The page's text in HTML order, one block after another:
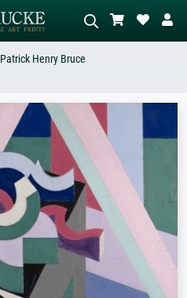
Describe the scene – e.g. green
meadow, abstract with lots of red, dark
oil painting, standing nude next to a
tree.
Patrick Henry Bruce